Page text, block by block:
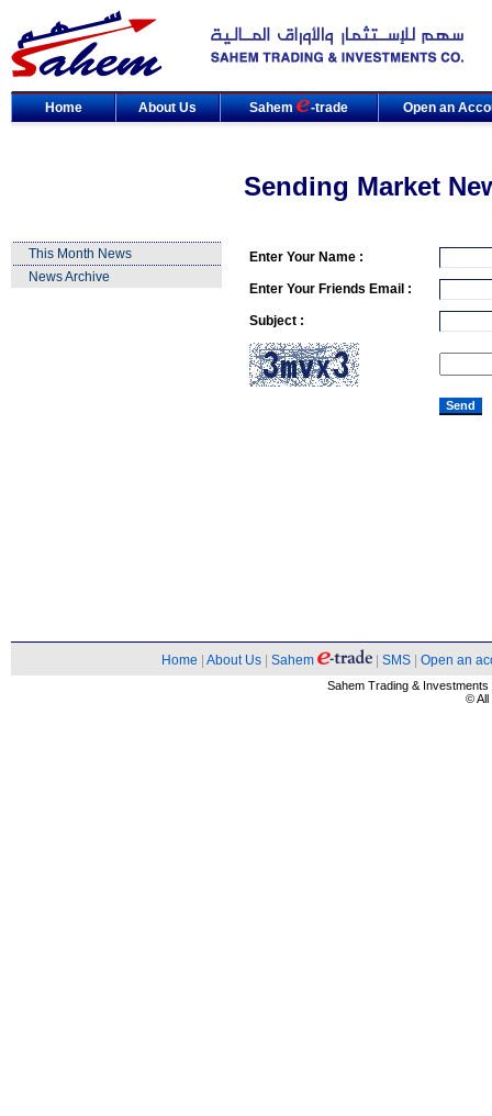
Home About Us Sahem -trade Open an
Sending Market
This Month News
News Archive
Enter Your Name :
Enter Your Friends Email :
Subject :
Home About Us Sahem SMS Open an
Sahem Trading &
© All